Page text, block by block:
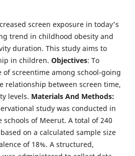
screen exposure in today's
trend in childhood obesity and
duration. This study aims to
in children. Objectives: To
of screentime among school-going
relationship between screen time,
levels. Materials And Methods:
study was conducted in
of Meerut. A total of 240
on a calculated sample size
of 18%. A structured,